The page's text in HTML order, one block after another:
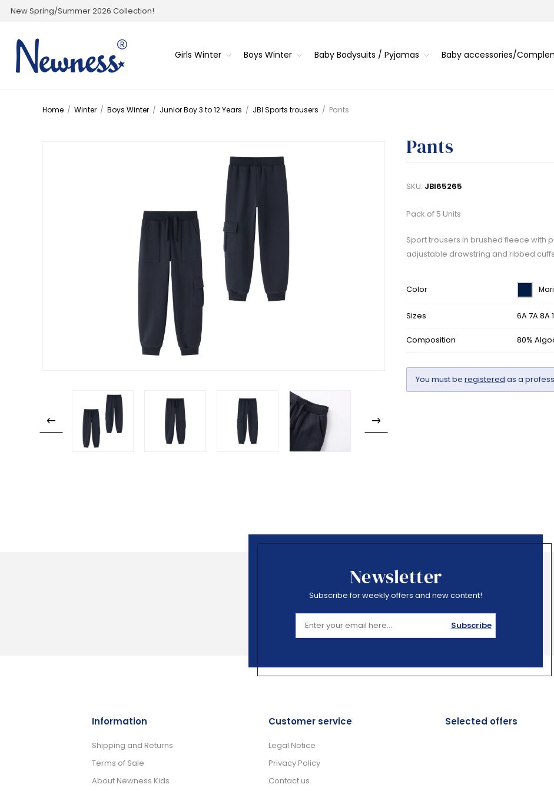
New Spring/Summer 2026 Collection!
Girls Winter Boys Winter Baby Bodysuits / Pyjamas Baby accessories/
Home / Winter / Boys Winter / Junior Boy 3 to 12 Years / JBI Sports trousers / Pants
Pants
SKU: JBI65265
Pack of 5 Units
Sport trousers in brushed fleece with
adjustable drawstring and ribbed
Color
Sizes 6A 7A 8A
Composition 80%
You must be registered as a
Newsletter
Subscribe for weekly offers and new content!
Subscribe
Information
Shipping and Returns
Terms of Sale
About Newness Kids
Customer service
Legal Notice
Privacy Policy
Contact us
Selected offers